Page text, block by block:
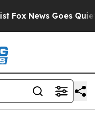
Fox News Goes Quiet